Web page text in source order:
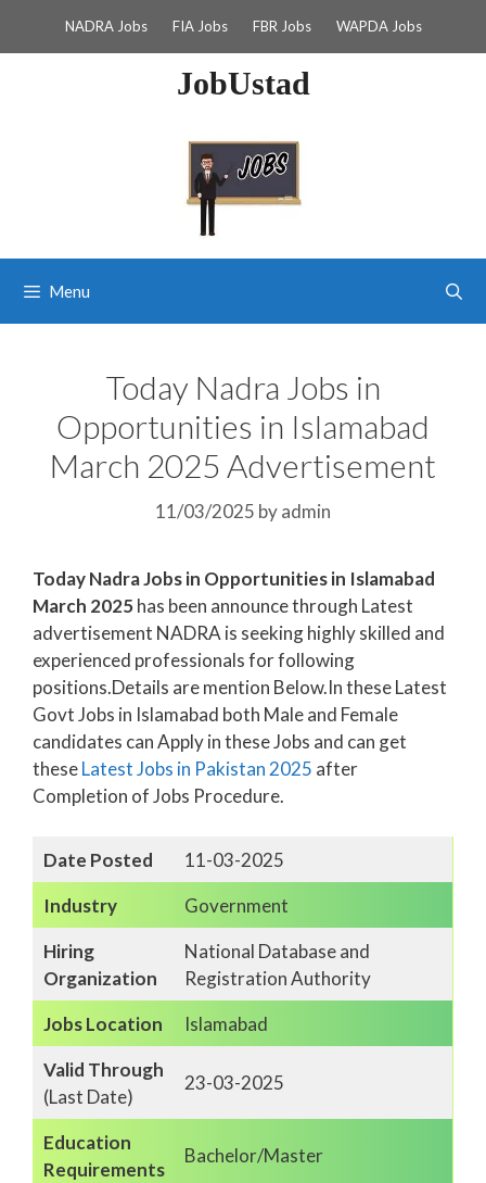
NADRA Jobs FIA Jobs FBR Jobs WAPDA Jobs
JobUstad
Menu
Today Nadra Jobs in
Opportunities in Islamabad
March 2025 Advertisement
11/03/2025 byadmin
Today Nadra Jobs in Opportunities in Islamabad
March 2025has been announce through Latest
advertisement NADRA is seeking highly skilled and
experienced professionals for following
positions.Details are mention Below.In these Latest
Govt Jobs in Islamabad both Male and Female
candidates can Apply in these Jobs and can get
theseLatest Jobs in Pakistan 2025 after
Completion of Jobs Procedure.
Date Posted
11-03-2025
Industry
Government
Hiring
Organization
National Database and
Registration Authority
Jobs Location
Islamabad
Valid Through
(Last Date)
23-03-2025
Education
Requirements
Bachelor/Master